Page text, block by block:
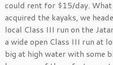
could rent for $15/day. What
acquired the kayaks, we
local Class III run on the
a wide open Class III run at
big at high water with some